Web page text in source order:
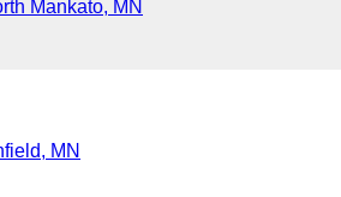
Mankato, MN
MN